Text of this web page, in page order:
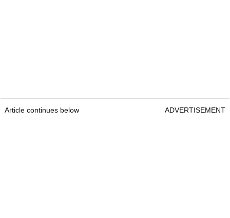
Article continues below ADVERTISEMENT